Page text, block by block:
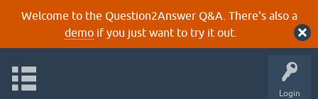
Welcome to the Question2Answer Q&A. There's also a
demoif you just want to try it out.
Login